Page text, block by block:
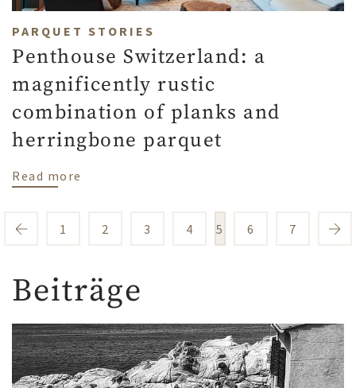
PARQUET STORIES
Penthouse Switzerland: a
magnificently rustic
combination of planks and
herringbone parquet
Read more
1 2 3 4 5 6 7
Beiträge